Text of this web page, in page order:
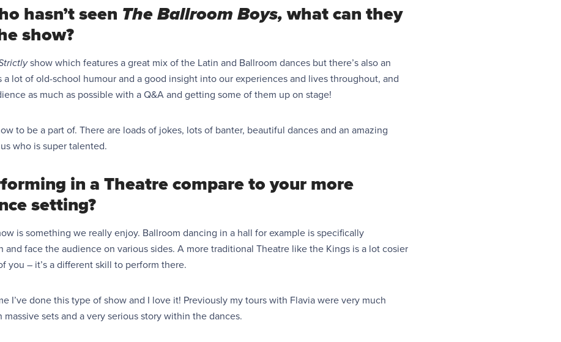
hasn’t seen The Ballroom Boys,what can they
show?
show which features a great mix of the Latin and Ballroom dances but there’s also an
a lot of old-school humour and a good insight into our experiences and lives throughout, and
as much as possible with a Q&A and getting some of them up on stage!
to be a part of. There are loads of jokes, lots of banter, beautiful dances and an amazing
who is super talented.
in a Theatre compare to your more
setting?
is something we really enjoy. Ballroom dancing in a hall for example is specifically
and face the audience on various sides. A more traditional Theatre like the Kings is a lot cosier
you – it’s a different skill to perform there.
I’ve done this type of show and I love it! Previously my tours with Flavia were very much
sets and a very serious story within the dances.